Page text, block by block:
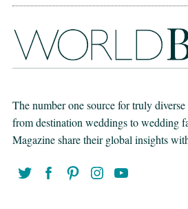
The number one source for truly
from destination weddings to wedding
Magazine share their global insights